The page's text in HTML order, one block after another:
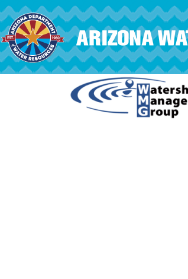
Skip to main content